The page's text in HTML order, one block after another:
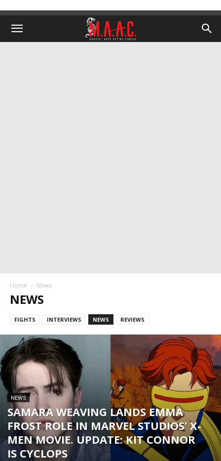
Home News
NEWS
FIGHTS INTERVIEWS NEWS REVIEWS
NEWS
SAMARA WEAVING LANDS EMMA
FROST ROLE IN MARVEL STUDIOS’ X-
MEN MOVIE. UPDATE: KIT CONNOR
IS CYCLOPS